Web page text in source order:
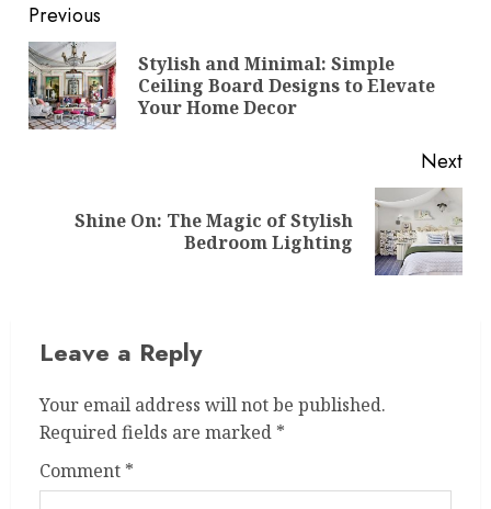
Post
navigation
Previous
Stylish and Minimal: Simple
Ceiling Board Designs to Elevate
Your Home Decor
Next
Shine On: The Magic of Stylish
Bedroom Lighting
Leave a Reply
Your email address will not be published.
Required fields are marked *
Comment *